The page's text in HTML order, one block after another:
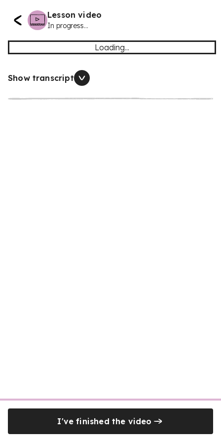
Lesson video
In progress...
Loading...
Show transcript
I've finished the video